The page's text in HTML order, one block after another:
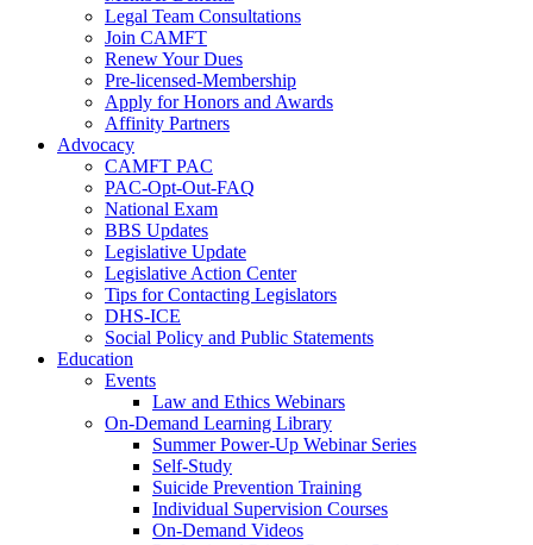
Legal Team Consultations
Join CAMFT
Renew Your Dues
Pre-licensed-Membership
Apply for Honors and Awards
Affinity Partners
Advocacy
CAMFT PAC
PAC-Opt-Out-FAQ
National Exam
BBS Updates
Legislative Update
Legislative Action Center
Tips for Contacting Legislators
DHS-ICE
Social Policy and Public Statements
Education
Events
Law and Ethics Webinars
On-Demand Learning Library
Summer Power-Up Webinar Series
Self-Study
Suicide Prevention Training
Individual Supervision Courses
On-Demand Videos